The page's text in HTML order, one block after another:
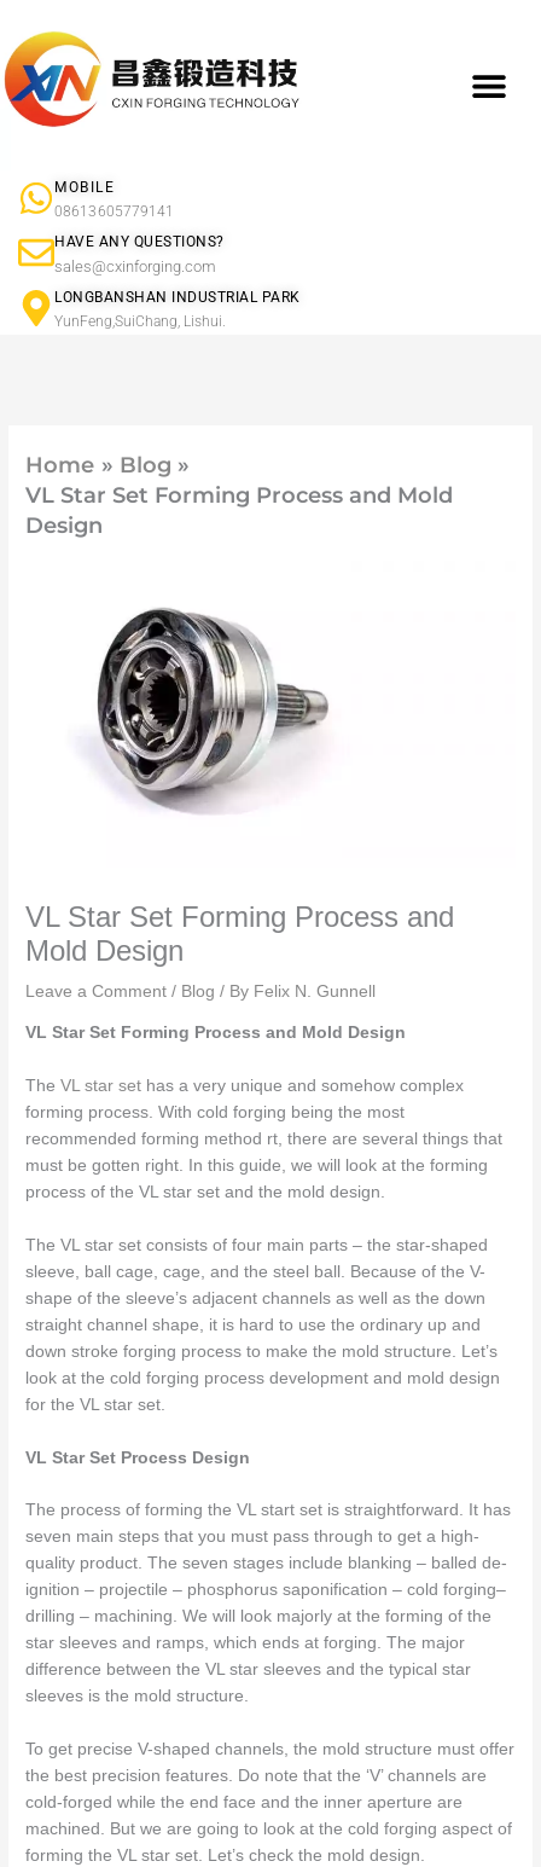
content
MOBILE
08613605779141
HAVE ANY QUESTIONS?
sales@cxinforging.com
LONGBANSHAN INDUSTRIAL PARK
YunFeng,SuiChang, Lishui.
Home
Blog
VL Star Set Forming Process and Mold
Design
VL Star Set Forming Process and
Mold Design
Leave a Comment / Blog / By Felix N. Gunnell
VL Star Set Forming Process and Mold Design
TheVL star set has a very unique and somehow complex
forming process. With cold forging being the most
recommended forming method rt, there are several things that
must be gotten right. In this guide, we will look at the forming
process of the VL star set and the mold design.
The VL star set consists of four main parts – the star-shaped
sleeve, ball cage, cage, and the steel ball. Because of the V-
shape of the sleeve’s adjacent channels as well as the down
straight channel shape, it is hard to use the ordinary up and
down stroke forging process to make the mold structure. Let’s
look at the cold forging process development and mold design
for the VL star set.
VL Star Set Process Design
The process of forming the VL start set is straightforward. It has
seven main steps that you must pass through to get a high-
quality product. The seven stages include blanking – balled de-
ignition – projectile – phosphorus saponification – cold forging–
drilling – machining. We will look majorly at the forming of the
star sleeves and ramps, which ends at forging. The major
difference between the VL star sleeves and the typical star
sleeves is the mold structure.
To get precise V-shaped channels, the mold structure must offer
the best precision features. Do note that the ‘V’ channels are
cold-forged while the end face and the inner aperture are
machined. But we are going to look at the cold forging aspect of
forming the VL star set. Let’s check the mold design.